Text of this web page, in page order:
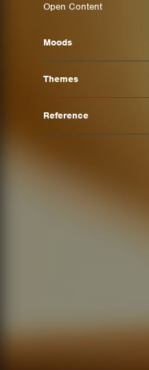
Open Content
Moods
Themes
Reference